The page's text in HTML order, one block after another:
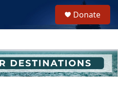
h
u
e
Donate